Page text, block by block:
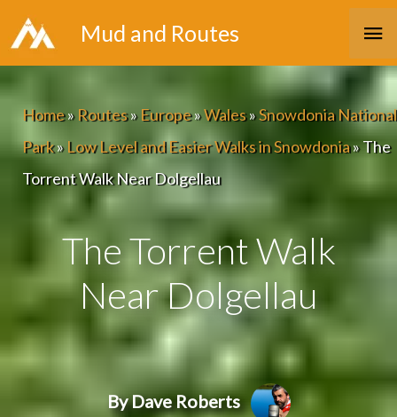
Skip
to
Mud and Routes
Home»Routes»Europe»Wales»Snowdonia National
Park»Low Level and Easier Walks in Snowdonia»The
Torrent Walk Near Dolgellau
The Torrent Walk
Near Dolgellau
By Dave Roberts